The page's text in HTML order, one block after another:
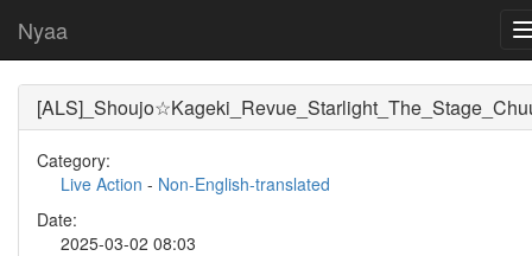
Nyaa
Category:
Live Action - Non-English-translated
Date:
2025-03-02 08:03